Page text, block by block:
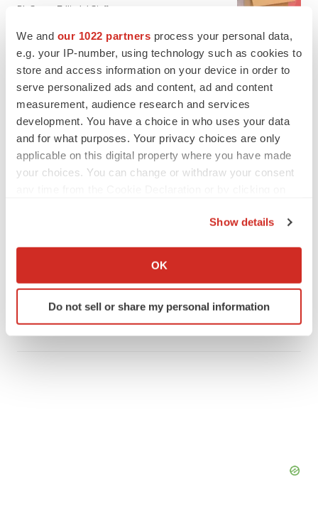
We and our 1022 partners process your personal data,
e.g. your IP-number, using technology such as cookies to
store and access information on your device in order to
serve personalized ads and content, ad and content
measurement, audience research and services
development. You have a choice in who uses your data
and for what purposes. Your privacy choices are only
applicable on this digital property where you have made
your choices. You can change or withdraw your consent
Collect information about your geographical location
Identify your device by actively scanning it for
specific characteristics (fingerprinting)
Show details
OK
Do not sell or share my personal information
BioSpace Editorial Staff
CANCER
Replimune to ride wave of physician support
to launch advanced melanoma therapy
Annalee Armstrong
JOB TRENDS
Intellia finds genetic suspect for liver safety
signals with ATTR gene therapy
Tristan Manalac